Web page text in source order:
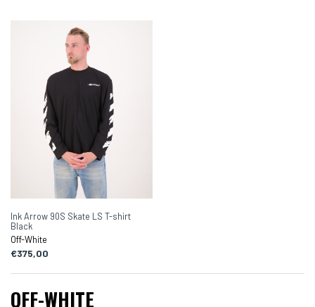
Ink Arrow 90S Skate LS T-shirt
Black
Off-White
€375,00
OFF-WHITE